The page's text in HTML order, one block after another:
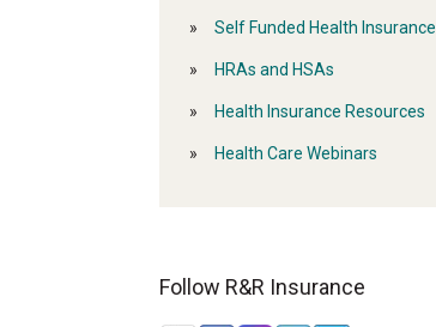
Self Funded Health Insurance
HRAs and HSAs
Health Insurance Resources
Health Care Webinars
Follow R&R Insurance